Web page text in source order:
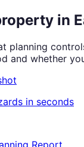
in
planning
and whether
in seconds
Report